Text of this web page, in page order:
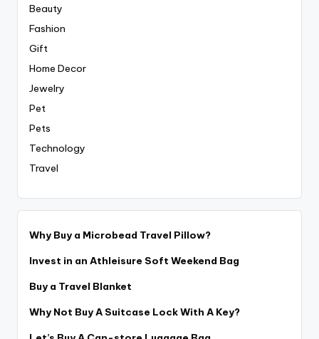
Beauty
Fashion
Gift
Home Decor
Jewelry
Pet
Pets
Technology
Travel
Why Buy a Microbead Travel Pillow?
Invest in an Athleisure Soft Weekend Bag
Buy a Travel Blanket
Why Not Buy A Suitcase Lock With A Key?